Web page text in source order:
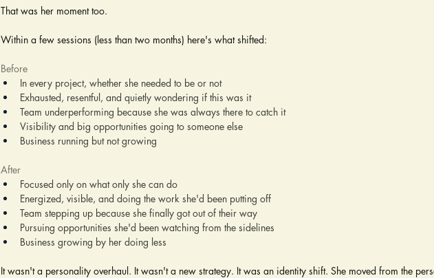
That was her moment too.
Within a few sessions (less than two months) here's what shifted:
Before
In every project, whether she needed to be or not
Exhausted, resentful, and quietly wondering if this was it
Team underperforming because she was always there to catch it
Visibility and big opportunities going to someone else
Business running but not growing
After
Focused only on what only she can do
Energized, visible, and doing the work she'd been putting off
Team stepping up because she finally got out of their way
Pursuing opportunities she'd been watching from the sidelines
Business growing by her doing less
It wasn't a personality overhaul. It wasn't a new strategy. It was an identity shift. She moved from the